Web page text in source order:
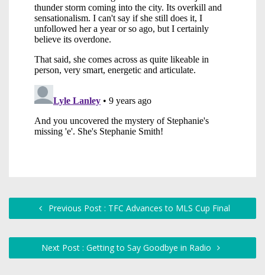
Previous Post : TFC Advances to MLS Cup Final
Next Post : Getting to Say Goodbye in Radio